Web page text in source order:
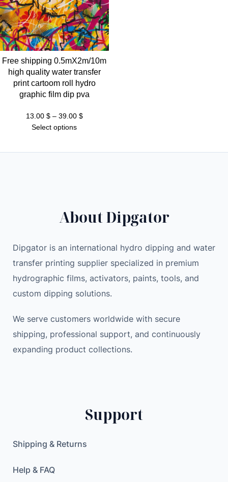
Free shipping 0.5mX2m/10m
high quality water transfer
print cartoom roll hydro
graphic film dip pva
13.00 $ – 39.00 $Price
Select options
About Dipgator
Dipgator is an international hydro dipping and water
transfer printing supplier specialized in premium
hydrographic films, activators, paints, tools, and
custom dipping solutions.
We serve customers worldwide with secure
shipping, professional support, and continuously
expanding product collections.
Support
Shipping & Returns
Help & FAQ